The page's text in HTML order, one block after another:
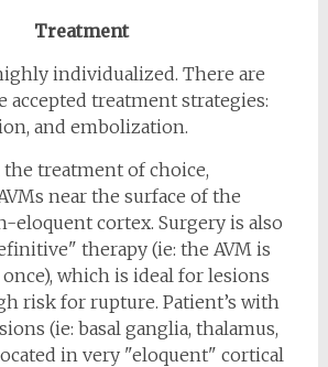
Treatment
individualized. There are
accepted treatment strategies:
and embolization.
treatment of choice,
near the surface of the
eloquent cortex. Surgery is also
therapy (ie: the AVM is
which is ideal for lesions
risk for rupture. Patient’s with
(ie: basal ganglia, thalamus,
in very "eloquent" cortical